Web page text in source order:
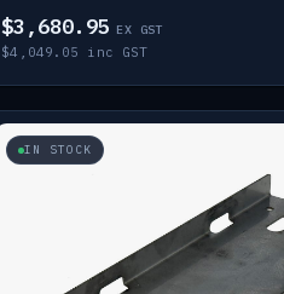
$3,680.95 EX GST
$4,049.05 inc GST
IN STOCK